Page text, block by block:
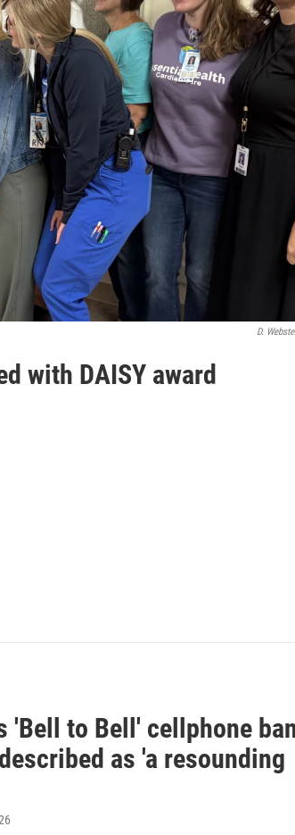
D.
with DAISY award
'Bell to Bell' cellphone
as 'a resounding